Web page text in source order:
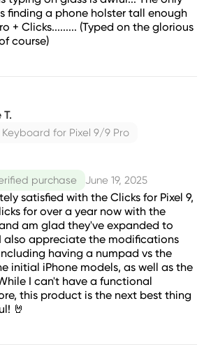
finding a phone holster tall enough
+ Clicks......... (Typed on the glorious
course)
Keyboard for Pixel 9/9 Pro
purchase June 19, 2025
satisfied with the Clicks for Pixel 9,
for over a year now with the
am glad they've expanded to
also appreciate the modifications
having a numpad vs the
initial iPhone models, as well as the
I can't have a functional
this product is the next best thing
🤘